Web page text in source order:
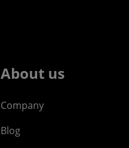
About us
Company
Blog